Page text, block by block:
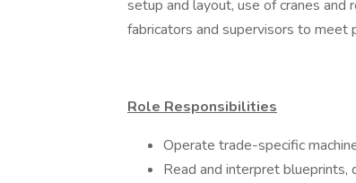
setup and layout, use of cranes
fabricators and supervisors to meet
Role Responsibilities
Operate trade-specific
Read and interpret blueprints,